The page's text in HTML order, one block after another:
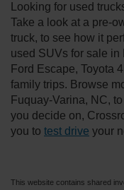
Looking for used
Take a look at a pre-
truck, to see how it
used SUVs for sale in
Ford Escape, Toyota
family trips. Browse
Fuquay-Varina, NC,
you decide on,
you to test drive your
This website contains shared